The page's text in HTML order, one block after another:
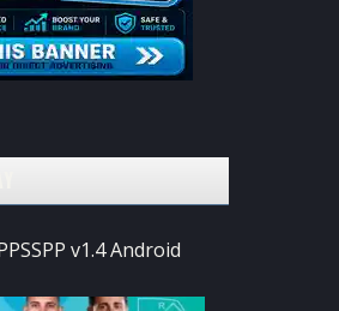
v1.4 Android